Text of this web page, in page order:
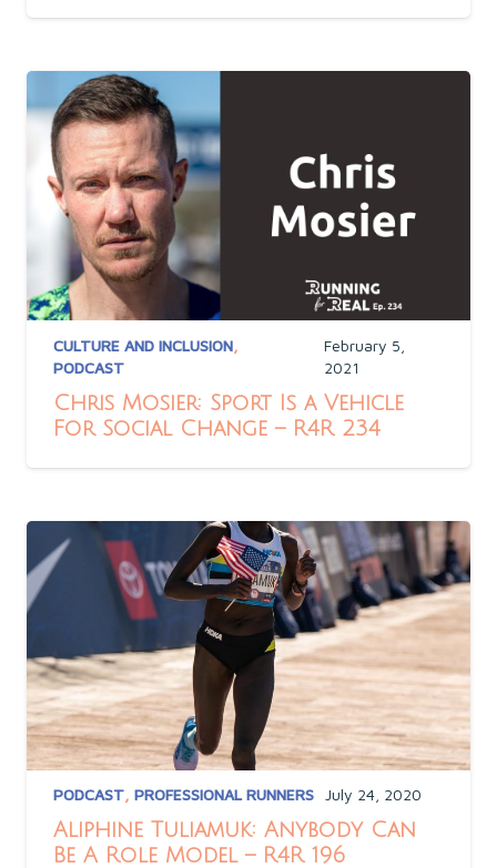
CULTURE AND INCLUSION,
PODCAST
February 5,
2021
Chris Mosier: Sport Is a Vehicle
For Social Change – R4R 234
PODCAST, PROFESSIONAL RUNNERS July 24, 2020
Aliphine Tuliamuk: Anybody Can
Be A Role Model – R4R 196